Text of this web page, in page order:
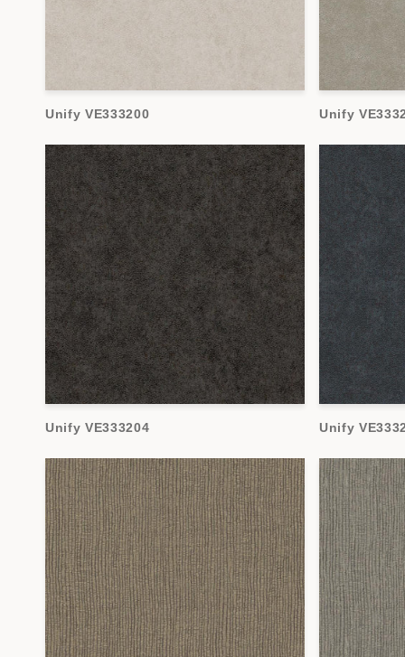
Unify VE333200 Unify
Unify VE333204 Unify